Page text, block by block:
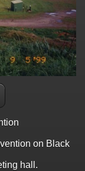
on Black
hall.